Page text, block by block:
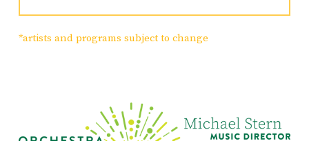
tend to regard the key of a work as
“affects.” Minor keys in particular were
fraught with emotional significance, and
few symphonies in this period were written
*artists and programs subject to change